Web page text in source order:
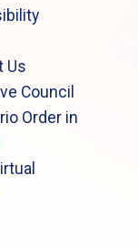
Us
Council
Order in